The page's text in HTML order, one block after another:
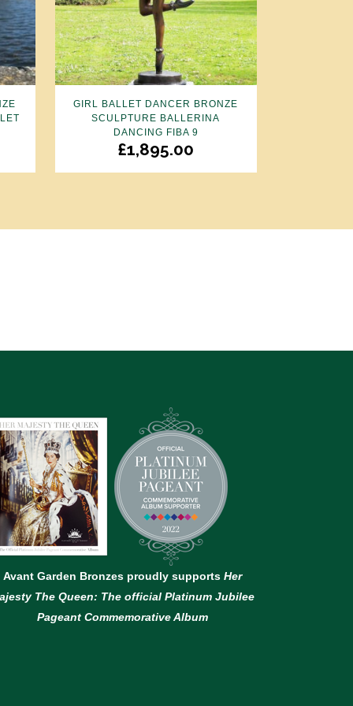
GIRL BALLET DANCER BRONZE
SCULPTURE BALLERINA
DANCING FIBA 9
£1,895.00
Avant Garden Bronzes proudly supports Her
The Queen: The official Platinum Jubilee
Pageant Commemorative Album